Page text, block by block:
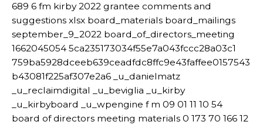
689 6 fm kirby 2022 grantee comments and
suggestions xlsx board_materials board_mailings
september_9_2022 board_of_directors_meeting
1662045054 5ca235173034f55e7a043fccc28a03c1
759ba5928dceeb639ceadfdc8ffc9e43faffee0157543
b43081f225af307e2a6 _u_danielmatz
_u_reclaimdigital _u_beviglia _u_kirby
_u_kirbyboard _u_wpengine f m 09 01 11 10 54
board of directors meeting materials 0 173 70 166 12